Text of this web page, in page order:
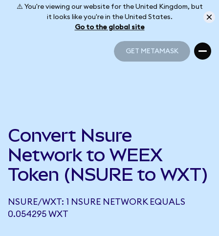
⚠️ You're viewing our website for the United Kingdom, but
it looks like you're in the United States.
Go to the global site
GET METAMASK
Convert Nsure
Network to WEEX
Token (NSURE to WXT)
NSURE/WXT: 1 NSURE NETWORK EQUALS
0.054295 WXT